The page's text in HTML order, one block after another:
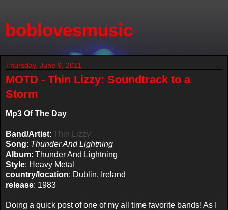
boblovesmusic
Thursday, June 9, 2011
MOTD - Thin Lizzy: Soundtrack to a
Storm
Mp3 Of The Day
Band/Artist: Thin Lizzy
Song: Thunder And Lightning
Album: Thunder And Lightning
Style: Heavy Metal
country/location: Dublin, Ireland
release: 1983
Doing a quick post of one of my all time favorite bands! As I